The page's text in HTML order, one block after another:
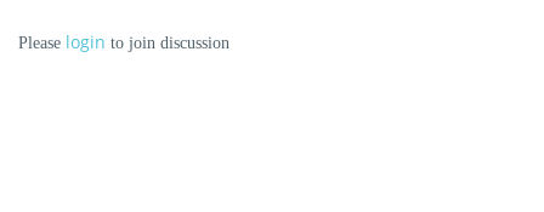
Please login to join discussion